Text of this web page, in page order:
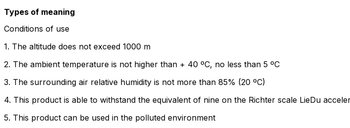
Types of meaning
Conditions of use
1. The altitude does not exceed 1000 m
2. The ambient temperature is not higher than + 40 ºC, no less than 5 ºC
3. The surrounding air relative humidity is not more than 85% (20 ºC)
4. This product is able to withstand the equivalent of nine on the Richter scale LieDu
5. This product can be used in the polluted environment